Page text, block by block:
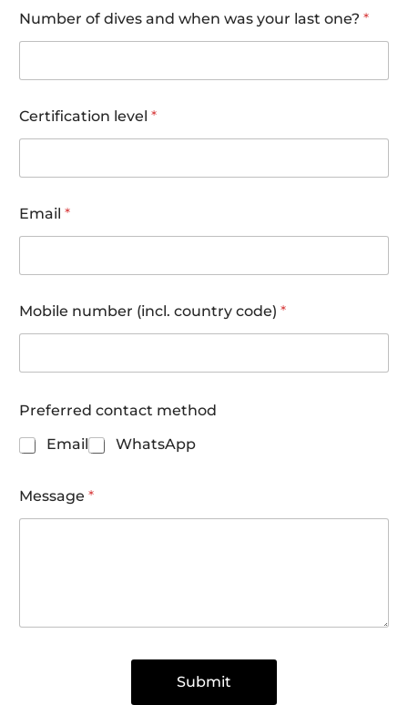
Number of dives and when was your last one? *
o
d
)
e
t
h
d
n
Certification level *
Email *
Mobile number (incl. country code) *
Preferred contact method
Email
WhatsApp
Message *
Submit